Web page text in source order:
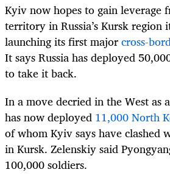
Kyiv now hopes to gain leverage
territory in Russia’s Kursk region
launching its first majorcross-
It says Russia has deployed
to take it back.
In a move decried in the West as
has now deployed 11,000 North
of whom Kyiv says have clashed
in Kursk. Zelenskiy said
100,000 soldiers.